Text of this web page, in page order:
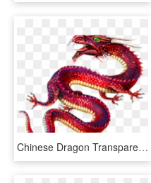
Chinese Dragon Transparent, HD Png Download